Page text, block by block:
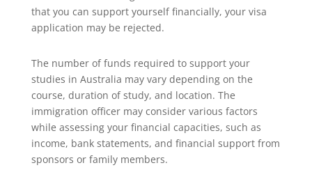
that you can support yourself financially, your visa
application may be rejected.
The number of funds required to support your
studies in Australia may vary depending on the
course, duration of study, and location. The
immigration officer may consider various factors
while assessing your financial capacities, such as
income, bank statements, and financial support from
sponsors or family members.